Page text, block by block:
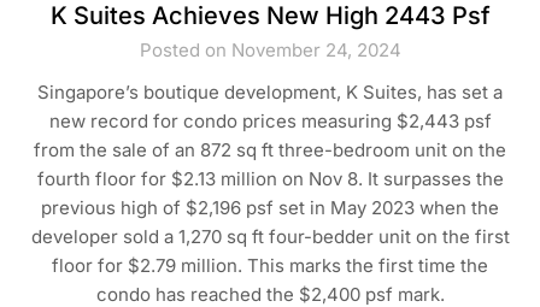
K Suites Achieves New High 2443 Psf
Posted on November 24, 2024
Singapore’s boutique development, K Suites, has set a
new record for condo prices measuring $2,443 psf
from the sale of an 872 sq ft three-bedroom unit on the
fourth floor for $2.13 million on Nov 8. It surpasses the
previous high of $2,196 psf set in May 2023 when the
developer sold a 1,270 sq ft four-bedder unit on the first
floor for $2.79 million. This marks the first time the
condo has reached the $2,400 psf mark.